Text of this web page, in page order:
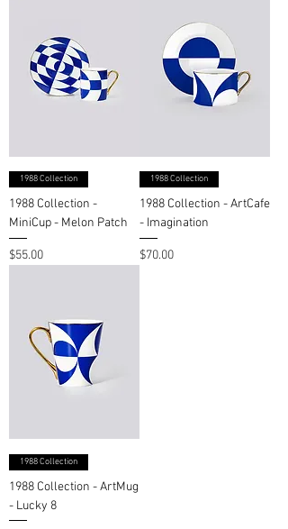
1988 Collection
1988 Collection -
MiniCup - Melon Patch
Price
$55.00
1988 Collection
1988 Collection - ArtCafe
- Imagination
Price
$70.00
1988 Collection
1988 Collection - ArtMug
- Lucky 8